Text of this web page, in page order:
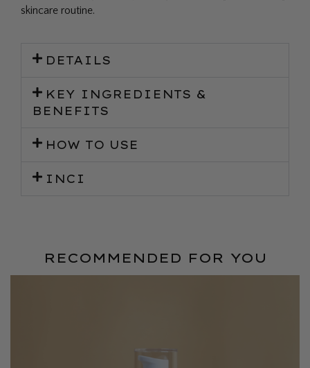
skincare routine.
DETAILS
KEY INGREDIENTS &
BENEFITS
HOW TO USE
INCI
RECOMMENDED FOR YOU